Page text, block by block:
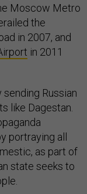
Moscow Metro
the
in 2007, and
in 2011
Russian
like Dagestan.
portraying all
as part of
state seeks to